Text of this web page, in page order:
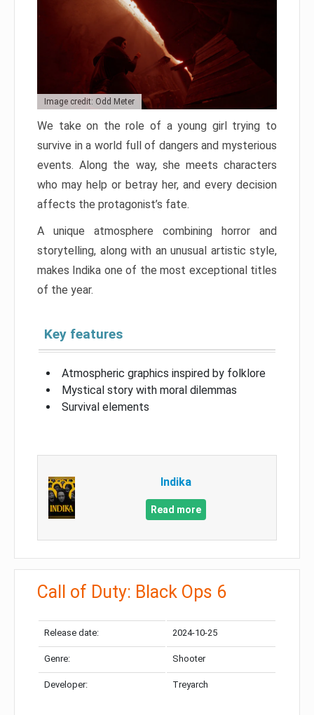
Image credit: Odd Meter
We take on the role of a young girl trying to
survive in a world full of dangers and mysterious
events. Along the way, she meets characters
who may help or betray her, and every decision
affects the protagonist’s fate.
A unique atmosphere combining horror and
storytelling, along with an unusual artistic style,
makes Indika one of the most exceptional titles
of the year.
Key features
Atmospheric graphics inspired by folklore
Mystical story with moral dilemmas
Survival elements
Indika
Read more
Call of Duty: Black Ops 6
Release date: 2024-10-25
Genre: Shooter
Developer: Treyarch